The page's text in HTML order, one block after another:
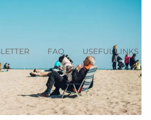
FAQ USEFUL LINKS